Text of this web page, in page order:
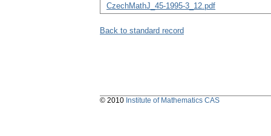
CzechMathJ_45-1995-3_12.pdf
Back to standard record
© 2010 Institute of Mathematics CAS